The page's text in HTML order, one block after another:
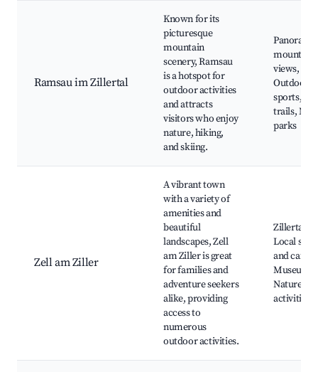
Ramsau im Zillertal
Known for its
picturesque
mountain
scenery, Ramsau
is a hotspot for
outdoor activities
and attracts
visitors who enjoy
nature, hiking,
and skiing.
mountain
views,
Outdoor
sports,
trails,
parks
Zell am Ziller
A vibrant town
with a variety of
amenities and
beautiful
landscapes, Zell
am Ziller is great
for families and
adventure seekers
alike, providing
access to
numerous
outdoor activities.
Zillertal
Local
and cafes,
Museums,
Nature
activities